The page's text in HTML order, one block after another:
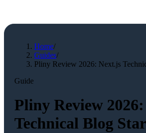
Home/
Guides/
Pliny Review 2026: Next.js
Guide
Pliny Review
Technical Blog